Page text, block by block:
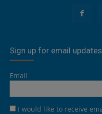
Sign up for email updates
Email
I would like to receive